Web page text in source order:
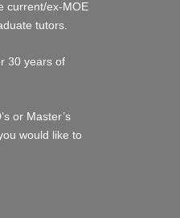
current/ex-MOE
tutors.
30 years of
or Master’s
would like to